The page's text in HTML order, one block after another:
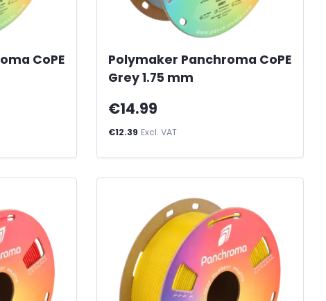
CoPE
Polymaker Panchroma CoPE
Grey 1.75 mm
€14.99
€12.39 Excl. VAT